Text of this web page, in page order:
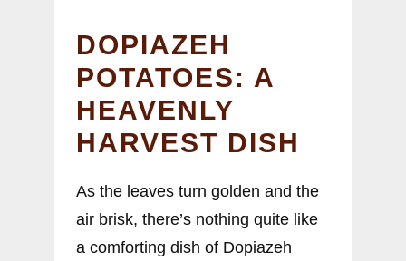
DOPIAZEH
POTATOES: A
HEAVENLY
HARVEST DISH
As the leaves turn golden and the
air brisk, there’s nothing quite like
a comforting dish of Dopiazeh